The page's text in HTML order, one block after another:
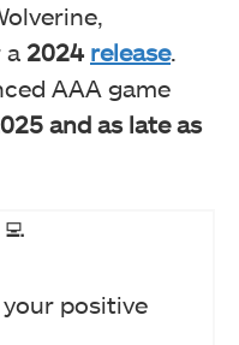
a 2024 release.
AAA game
and as late as
your positive